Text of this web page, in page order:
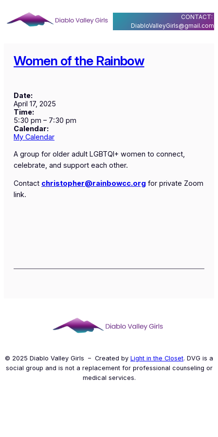
to
CONTACT:
DiabloValleyGirls@gmail.com
Women of the Rainbow
Date:
April 17, 2025
Time:
5:30 pm – 7:30 pm
Calendar:
My Calendar
A group for older adult LGBTQI+ women to connect,
celebrate, and support each other.
Contact christopher@rainbowcc.org for private Zoom
link.
© 2025 Diablo Valley Girls – Created by Light in the Closet. DVG is a
social group and is not a replacement for professional counseling or
medical services.